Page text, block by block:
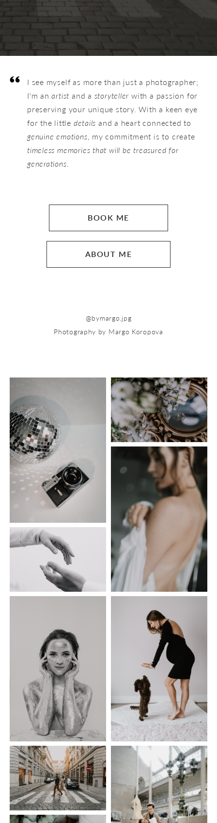
I see myself as more than just a photographer;
I'm anartist and a storyteller with a passion for
preserving your unique story. With a keen eye
for the little details and a heart connected to
genuine emotions , my commitment is to create
timeless memories that will be treasured for
generations
BOOK ME
ABOUT ME
@bymargo.jpg
Photography by Margo Koropova